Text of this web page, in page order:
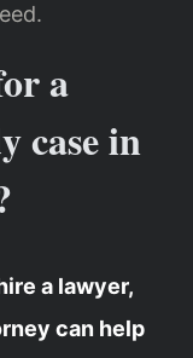
a
case in
a lawyer,
can help